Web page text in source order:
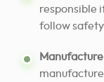
responsible
follow